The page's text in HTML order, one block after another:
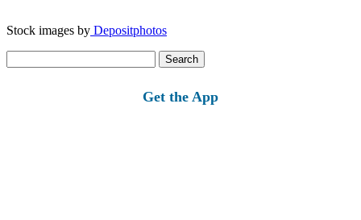
Stock images by Depositphotos
for:
Get the App